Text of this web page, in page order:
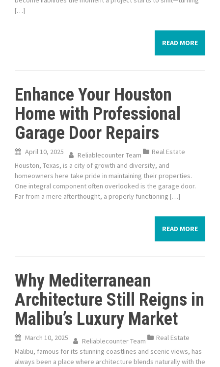
[…]
READ MORE
Enhance Your Houston
Home with Professional
Garage Door Repairs
April 10, 2025 Reliablecounter Team
Real Estate
Houston, Texas, is a city of growth and diversity, and
homeowners here take pride in maintaining their properties.
One integral component often overlooked is the garage door.
Far from a mere afterthought, a properly functioning […]
READ MORE
Why Mediterranean
Architecture Still Reigns in
Malibu’s Luxury Market
March 10, 2025 Reliablecounter Team
Real Estate
Malibu, famous for its stunning coastlines and scenic views, has
always been a place where architecture blends naturally with the